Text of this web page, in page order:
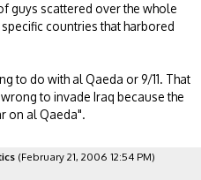
guys scattered over the whole
countries that harbored
to do with al Qaeda or 9/11. That
to invade Iraq because the
on al Qaeda".
(February 21, 2006 12:54 PM)